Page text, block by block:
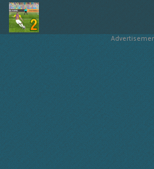
Penalty
Shooters
2
Hot
Games